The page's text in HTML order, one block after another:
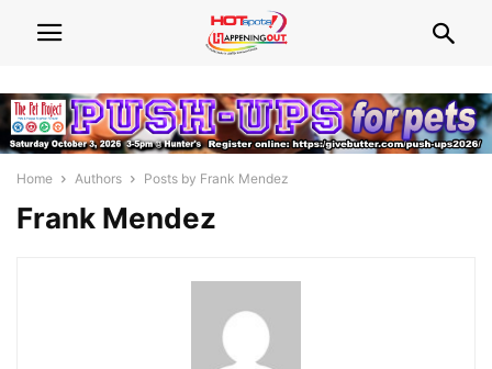
Home Authors Posts by Frank Mendez
Frank Mendez